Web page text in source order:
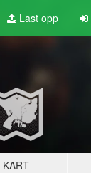
Last opp
KART